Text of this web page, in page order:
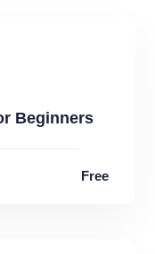
Beginners
Free